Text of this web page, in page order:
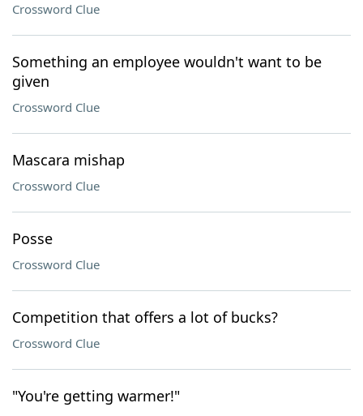
Crossword Clue
Something an employee wouldn't want to be
given
Crossword Clue
Mascara mishap
Crossword Clue
Posse
Crossword Clue
Competition that offers a lot of bucks?
Crossword Clue
"You're getting warmer!"